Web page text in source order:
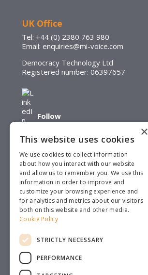
UK Office
Tel: +44 (0) 2380 763 980
Email: enquiries@mi-voice.com
Democracy Technology Ltd
Registered number: 06397657
Follow
Follow
×
This website uses cookies
We use cookies to collect information
about how you interact with our website
and allow us to remember you. We use this
information in order to improve and
customize your browsing experience and
for analytics and metrics about our visitors
both on this website and other media.
Cookie Policy
STRICTLY NECESSARY
PERFORMANCE